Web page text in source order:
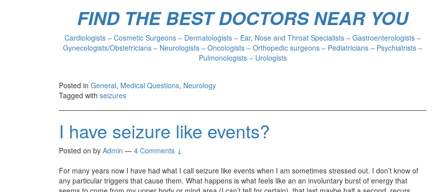
FIND THE BEST DOCTORS NEAR YOU
Cardiologists – Cosmetic Surgeons – Dermatologists – Ear, Nose and Throat Specialists – Gastroenterologists –
Gynecologists/Obstetricians – Neurologists – Oncologists – Orthopedic surgeons – Pediatricians – Psychiatrists –
Pulmonologists – Urologists
Posted in General, Medical Questions, Neurology
Tagged with seizures
I have seizure like events?
Posted on by Admin — 4 Comments ↓
For many years now I have had what I call seizure like events when I am sometimes stressed out. I don’t know of
any particular triggers that cause them. What happens is what feels like an an involuntary burst of energy that